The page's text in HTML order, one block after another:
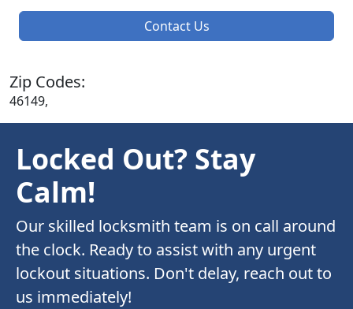
Contact Us
Zip Codes:
46149,
Locked Out? Stay
Calm!
Our skilled locksmith team is on call around
the clock. Ready to assist with any urgent
lockout situations. Don't delay, reach out to
us immediately!